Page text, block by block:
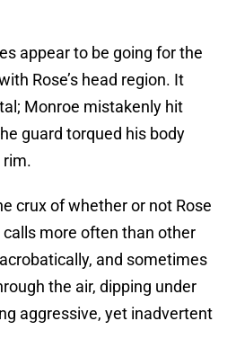
appear to be going for the
Rose’s head region. It
Monroe mistakenly hit
guard torqued his body
rim.
crux of whether or not Rose
more often than other
and sometimes
the air, dipping under
aggressive, yet inadvertent